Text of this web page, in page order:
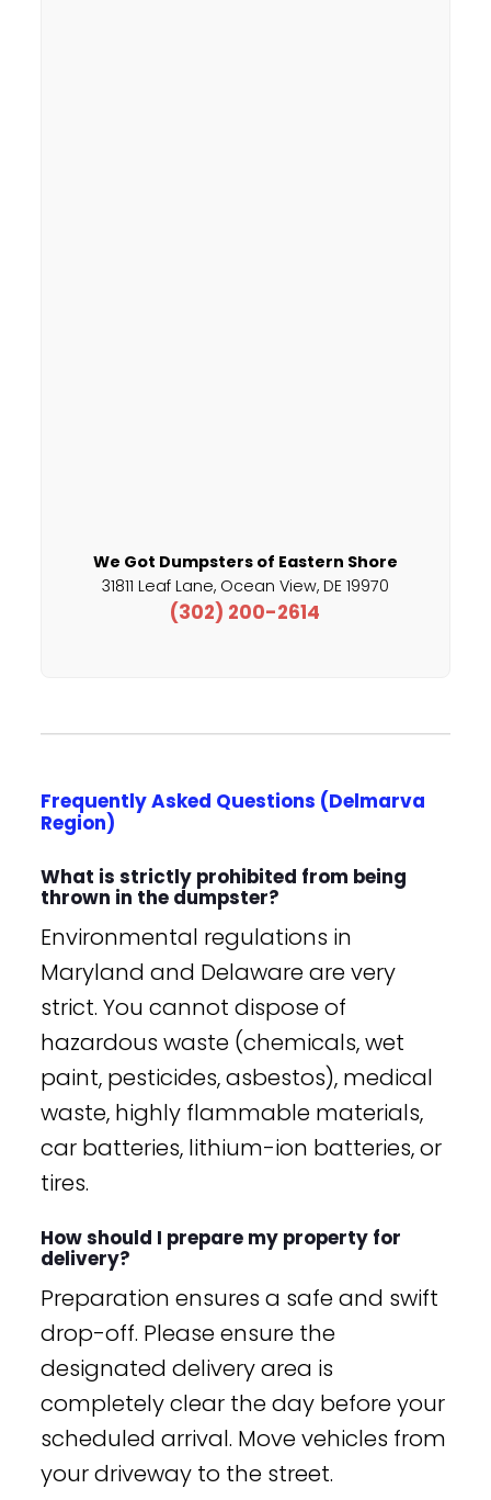
We Got Dumpsters of Eastern Shore
31811 Leaf Lane, Ocean View, DE 19970
(302) 200-2614
Frequently Asked Questions (Delmarva
Region)
What is strictly prohibited from being
thrown in the dumpster?
Environmental regulations in
Maryland and Delaware are very
strict. You cannot dispose of
hazardous waste (chemicals, wet
paint, pesticides, asbestos), medical
waste, highly flammable materials,
car batteries, lithium-ion batteries, or
tires.
How should I prepare my property for
delivery?
Preparation ensures a safe and swift
drop-off. Please ensure the
designated delivery area is
completely clear the day before your
scheduled arrival. Move vehicles from
your driveway to the street.